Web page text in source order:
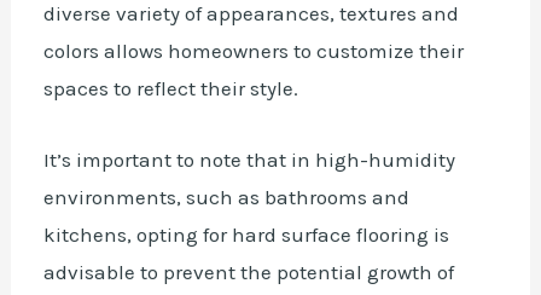
diverse variety of appearances, textures and
colors allows homeowners to customize their
spaces to reflect their style.
It’s important to note that in high-humidity
environments, such as bathrooms and
kitchens, opting for hard surface flooring is
advisable to prevent the potential growth of